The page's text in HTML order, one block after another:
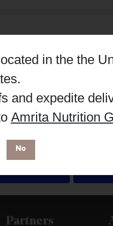
in the the
.
and expedite
Amrita Nutrition
No
and make site
our
Partners